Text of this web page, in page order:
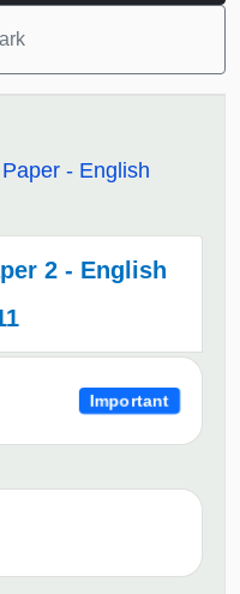
- English
2 - English
Important